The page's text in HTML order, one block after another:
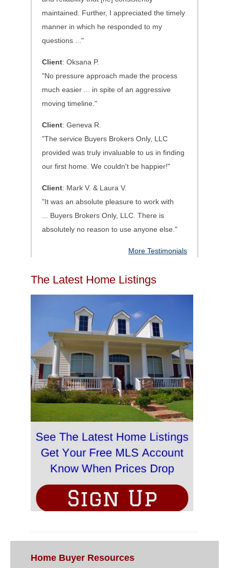
maintained. Further, I appreciated the timely
manner in which he responded to my
questions ..."
Client: Oksana P.
"No pressure approach made the process
much easier ... in spite of an aggressive
moving timeline."
Client: Geneva R.
"The service Buyers Brokers Only, LLC
provided was truly invaluable to us in finding
our first home. We couldn't be happier!"
Client: Mark V. & Laura V.
"It was an absolute pleasure to work with
Buyers Brokers Only, LLC. There is
absolutely no reason to use anyone else. "
More Testimonials
The Latest Home Listings
Home Buyer Resources